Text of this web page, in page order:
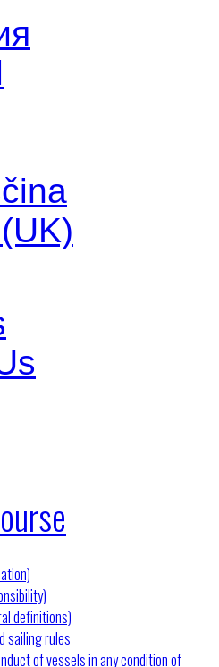
definitions)
sailing rules
of vessels in any condition of